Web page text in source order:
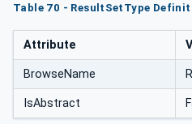
Table 70 - ResultSetType
Attribute
BrowseName
IsAbstract